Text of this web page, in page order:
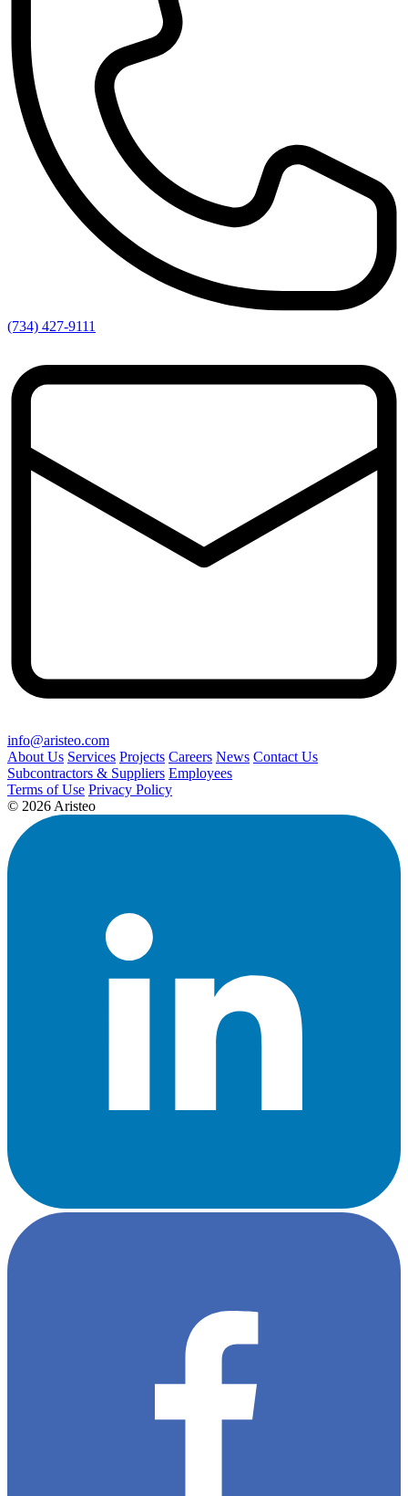
(734) 427-9111
info@aristeo.com
About Us Services Projects Careers News Contact Us
Subcontractors & Suppliers Employees
Terms of Use Privacy Policy
© 2026 Aristeo